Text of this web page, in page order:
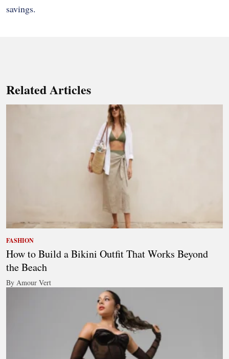
savings.
Related Articles
FASHION
How to Build a Bikini Outfit That Works Beyond
the Beach
By Amour Vert